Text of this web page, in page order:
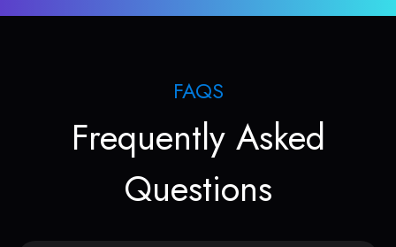
FAQS
Frequently Asked
Questions